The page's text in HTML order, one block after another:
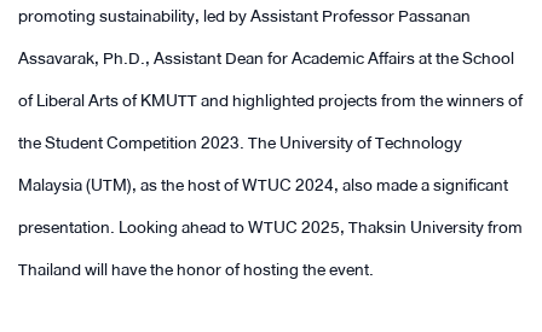
promoting sustainability, led by Assistant Professor Passanan
Assavarak, Ph.D., Assistant Dean for Academic Affairs at the School
of Liberal Arts of KMUTT and highlighted projects from the winners of
the Student Competition 2023. The University of Technology
Malaysia (UTM), as the host of WTUC 2024, also made a significant
presentation. Looking ahead to WTUC 2025, Thaksin University from
Thailand will have the honor of hosting the event.